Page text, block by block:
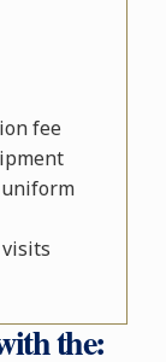
fee
the: